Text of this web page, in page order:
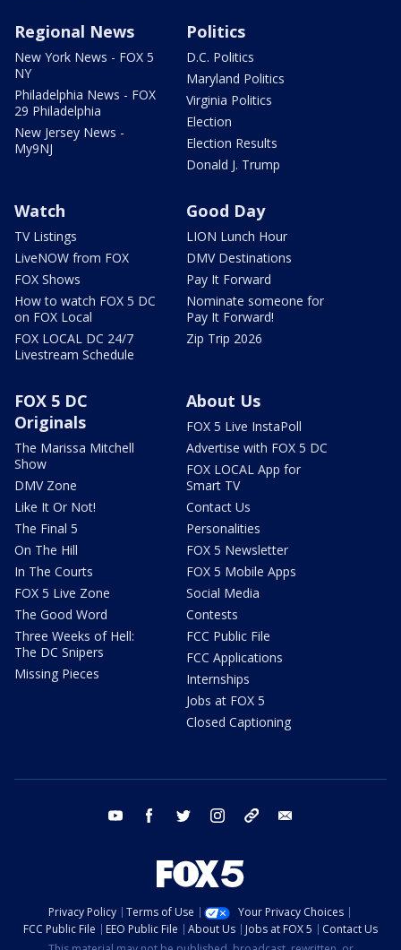
Regional News
New York News - FOX 5
NY
Philadelphia News - FOX
29 Philadelphia
New Jersey News -
My9NJ
Politics
D.C. Politics
Maryland Politics
Virginia Politics
Election
Election Results
Donald J. Trump
Watch
TV Listings
LiveNOW from FOX
FOX Shows
How to watch FOX 5 DC
on FOX Local
FOX LOCAL DC 24/7
Livestream Schedule
Good Day
LION Lunch Hour
DMV Destinations
Pay It Forward
Nominate someone for
Pay It Forward!
Zip Trip 2026
FOX 5 DC
Originals
The Marissa Mitchell
Show
DMV Zone
Like It Or Not!
The Final 5
On The Hill
In The Courts
FOX 5 Live Zone
The Good Word
Three Weeks of Hell:
The DC Snipers
Missing Pieces
About Us
FOX 5 Live InstaPoll
Advertise with FOX 5 DC
FOX LOCAL App for
Smart TV
Contact Us
Personalities
FOX 5 Newsletter
FOX 5 Mobile Apps
Social Media
Contests
FCC Public File
FCC Applications
Internships
Jobs at FOX 5
Closed Captioning
youtube facebook twitter instagram tiktok
Privacy Policy Terms of Use
Your Privacy Choices
FCC Public File
EEO Public File About Us Jobs at FOX 5
Contact Us